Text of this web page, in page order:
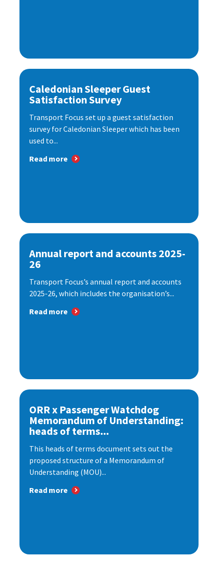
Caledonian Sleeper Guest
Satisfaction Survey
Transport Focus set up a guest satisfaction
survey for Caledonian Sleeper which has been
used to...
Read more
Annual report and accounts 2025-
26
Transport Focus’s annual report and accounts
2025-26, which includes the organisation’s...
Read more
ORR x Passenger Watchdog
Memorandum of Understanding:
heads of terms...
This heads of terms document sets out the
proposed structure of a Memorandum of
Understanding (MOU)...
Read more